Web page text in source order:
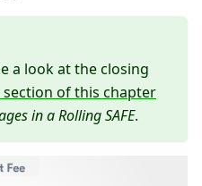
a look at the closing
of this chapter
in a Rolling SAFE.